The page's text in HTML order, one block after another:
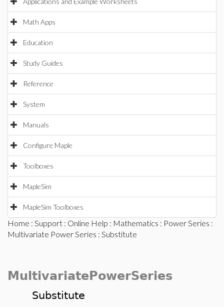
Math Apps
Education
Study Guides
Reference
System
Manuals
Configure Maple
Toolboxes
MapleSim
MapleSim Toolboxes
Home : Support : Online Help : Mathematics : Power Series :
Multivariate Power Series : Substitute
MultivariatePowerSeries
Substitute